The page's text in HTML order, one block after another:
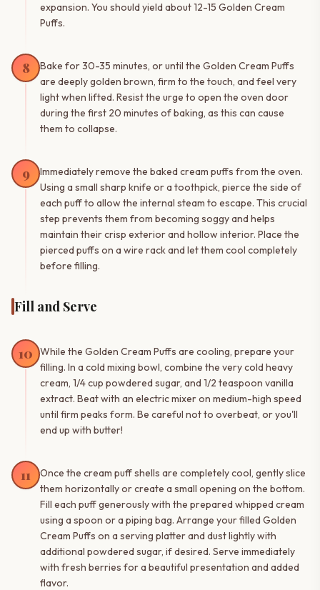
expansion. You should yield about 12-15 Golden Cream
Puffs.
8
Bake for 30-35 minutes, or until the Golden Cream Puffs
are deeply golden brown, firm to the touch, and feel very
light when lifted. Resist the urge to open the oven door
during the first 20 minutes of baking, as this can cause
them to collapse.
9
Immediately remove the baked cream puffs from the oven.
Using a small sharp knife or a toothpick, pierce the side of
each puff to allow the internal steam to escape. This crucial
step prevents them from becoming soggy and helps
maintain their crisp exterior and hollow interior. Place the
pierced puffs on a wire rack and let them cool completely
before filling.
Fill and Serve
10
While the Golden Cream Puffs are cooling, prepare your
filling. In a cold mixing bowl, combine the very cold heavy
cream, 1/4 cup powdered sugar, and 1/2 teaspoon vanilla
extract. Beat with an electric mixer on medium-high speed
until firm peaks form. Be careful not to overbeat, or you'll
end up with butter!
11
Once the cream puff shells are completely cool, gently slice
them horizontally or create a small opening on the bottom.
Fill each puff generously with the prepared whipped cream
using a spoon or a piping bag. Arrange your filled Golden
Cream Puffs on a serving platter and dust lightly with
additional powdered sugar, if desired. Serve immediately
with fresh berries for a beautiful presentation and added
flavor.